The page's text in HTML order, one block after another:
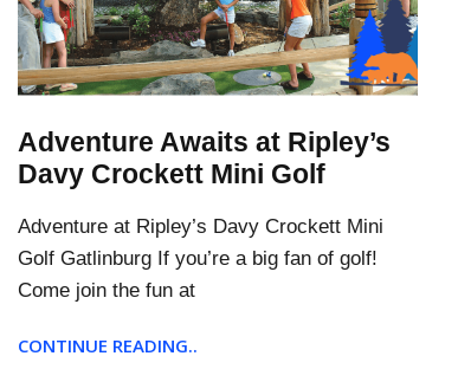
Adventure Awaits at Ripley’s
Davy Crockett Mini Golf
Adventure at Ripley’s Davy Crockett Mini
Golf Gatlinburg If you’re a big fan of golf!
Come join the fun at
CONTINUE READING..